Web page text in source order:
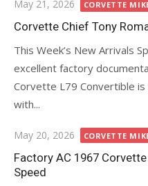
Posted
on
May 21, 2026 CORVETTE
Corvette Chief Tony
This Week’s New Arrivals
excellent factory
Corvette L79 Convertible
with...
Posted
on
May 20, 2026 CORVETTE
Factory AC 1967
Speed